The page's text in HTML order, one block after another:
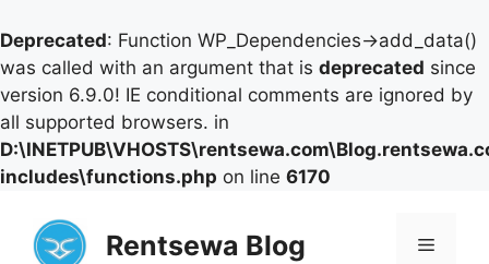
Deprecated: Function WP_Dependencies->add_data()
was called with an argument that is deprecated since
version 6.9.0! IE conditional comments are ignored by
all supported browsers. in
includes\functions.php on line 6170
content
Rentsewa Blog Menu